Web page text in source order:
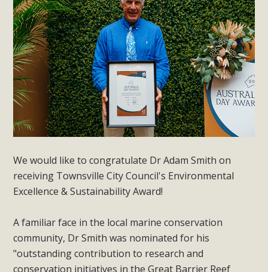
We would like to congratulate Dr Adam Smith on
receiving Townsville City Council's Environmental
Excellence & Sustainability Award!
A familiar face in the local marine conservation
community, Dr Smith was nominated for his
"outstanding contribution to research and
conservation initiatives in the Great Barrier Reef